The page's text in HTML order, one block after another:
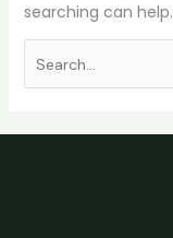
searching can help.